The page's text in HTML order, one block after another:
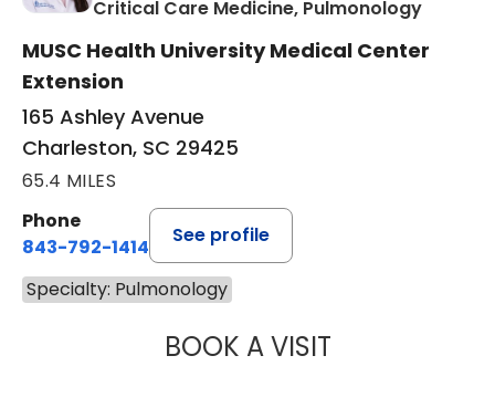
Critical Care Medicine, Pulmonologyin
MUSC Health University Medical Center
Extension
165 Ashley Avenue
Charleston, SC 29425
65.4 MILES
Phone
843-792-1414
See profile
Specialty: Pulmonology
BOOK A VISITGRACE